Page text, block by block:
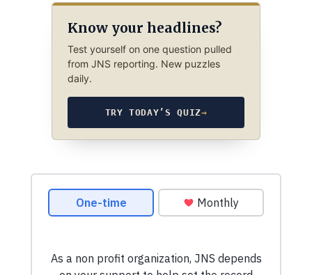
Know your headlines?
Test yourself on one question pulled
from JNS reporting. New puzzles
daily.
TRY TODAY’S QUIZ→